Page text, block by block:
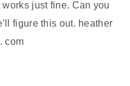
just fine. Can you
figure this out. heather
com